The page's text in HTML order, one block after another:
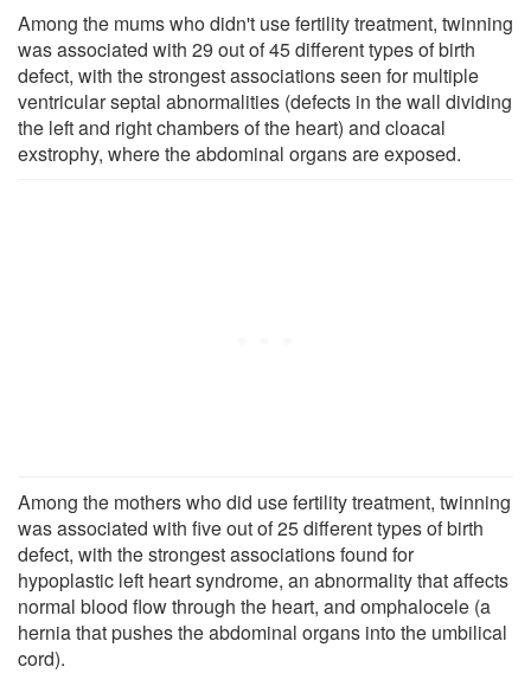
Among the mums who didn't use fertility treatment, twinning
was associated with 29 out of 45 different types of birth
defect, with the strongest associations seen for multiple
ventricular septal abnormalities (defects in the wall dividing
the left and right chambers of the heart) and cloacal
exstrophy, where the abdominal organs are exposed.
Among the mothers who did use fertility treatment, twinning
was associated with five out of 25 different types of birth
defect, with the strongest associations found for
hypoplastic left heart syndrome, an abnormality that affects
normal blood flow through the heart, and omphalocele (a
hernia that pushes the abdominal organs into the umbilical
cord).